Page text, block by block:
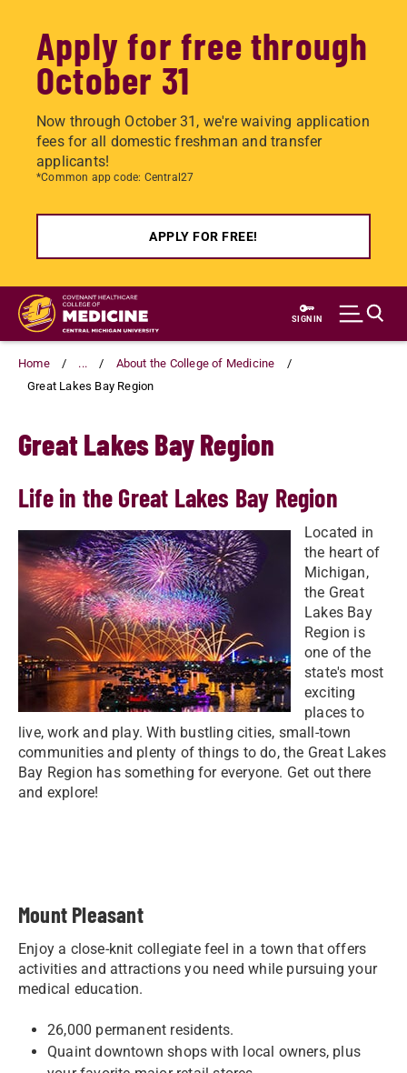
Apply for free through
October 31
Now through October 31, we're waiving application
fees for all domestic freshman and transfer
applicants!
*Common app code: Central27
APPLY FOR FREE!
Skip
main
content
SIGN IN
Home ...
About the College of Medicine
Great Lakes Bay Region
Great Lakes Bay Region
Life in the Great Lakes Bay Region
Located in
the heart of
Michigan,
the Great
Lakes Bay
Region is
one of the
state's most
exciting
places to
live, work and play. With bustling cities, small-town
communities and plenty of things to do, the Great Lakes
Bay Region has something for everyone. Get out there
and explore!
Mount Pleasant
Enjoy a close-knit collegiate feel in a town that offers
activities and attractions you need while pursuing your
medical education.
26,000 permanent residents.
Quaint downtown shops with local owners, plus